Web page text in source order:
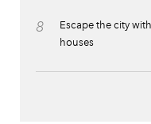
8
Escape the city
houses